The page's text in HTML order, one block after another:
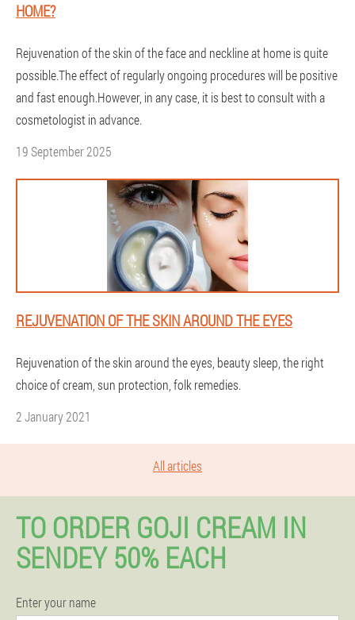
HOME?
Rejuvenation of the skin of the face and neckline at home is quite
possible.The effect of regularly ongoing procedures will be positive
and fast enough.However, in any case, it is best to consult with a
cosmetologist in advance.
19 September 2025
REJUVENATION OF THE SKIN AROUND THE EYES
Rejuvenation of the skin around the eyes, beauty sleep, the right
choice of cream, sun protection, folk remedies.
2 January 2021
All articles
TO ORDER GOJI CREAM IN
SENDEY 50% EACH
Enter your name